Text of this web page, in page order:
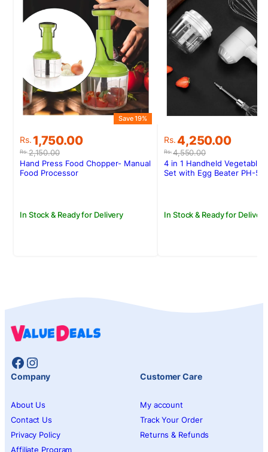
Rs.2,150.00
Original
price
was:
Rs.2,150.00.
Rs. 1,750.00
Current
price
is:
Rs.1,750.00.
Save 19%
In Stock & Ready for Delivery
Hand Press Food Chopper- Manual
Food Processor
Rs.4,550.00
Original
price
was:
Rs.4,550.00.
Rs.4,250.00
Current
price
is:
Rs.4,250.00.
In Stock & Ready for Delivery
4 in 1 Handheld Vegetable
Set with Egg Beater PH-
Facebook
Instagram
Company
About Us
Contact Us
Privacy Policy
Affiliate Program
Customer Care
My account
Track Your Order
Returns & Refunds